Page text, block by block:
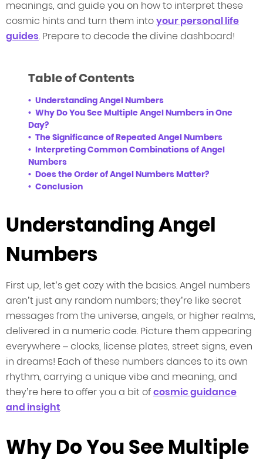
meanings, and guide you on how to interpret these
cosmic hints and turn them intoyour personal life
guides. Prepare to decode the divine dashboard!
Table of Contents
Understanding Angel Numbers
Why Do You See Multiple Angel Numbers in One
Day?
The Significance of Repeated Angel Numbers
Interpreting Common Combinations of Angel
Numbers
Does the Order of Angel Numbers Matter?
Conclusion
Understanding Angel
Numbers
First up, let’s get cozy with the basics. Angel numbers
aren’t just any random numbers; they’re like secret
messages from the universe, angels, or higher realms,
delivered in a numeric code. Picture them appearing
everywhere – clocks, license plates, street signs, even
in dreams! Each of these numbers dances to its own
rhythm, carrying a unique vibe and meaning, and
they’re here to offer you a bit ofcosmic guidance
and insight.
Why Do You See Multiple